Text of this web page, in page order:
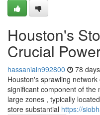
Houston's
Crucial
hassaniain992800 78
Houston's sprawling
significant component of the
large zones , typically
store substantial https://